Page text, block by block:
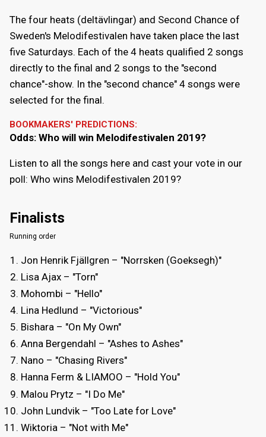
The four heats (deltävlingar) and Second Chance of
Sweden's Melodifestivalen have taken place the last
five Saturdays. Each of the 4 heats qualified 2 songs
directly to the final and 2 songs to the "second
chance"-show. In the "second chance" 4 songs were
selected for the final.
BOOKMAKERS' PREDICTIONS:
Odds: Who will win Melodifestivalen 2019?
Listen to all the songs here and cast your vote in our
poll: Who wins Melodifestivalen 2019?
Finalists
Running order
Jon Henrik Fjällgren – "Norrsken (Goeksegh)"
Lisa Ajax – "Torn"
Mohombi – "Hello"
Lina Hedlund – "Victorious"
Bishara – "On My Own"
Anna Bergendahl – "Ashes to Ashes"
Nano – "Chasing Rivers"
Hanna Ferm & LIAMOO – "Hold You"
Malou Prytz – "I Do Me"
John Lundvik – "Too Late for Love"
Wiktoria – "Not with Me"